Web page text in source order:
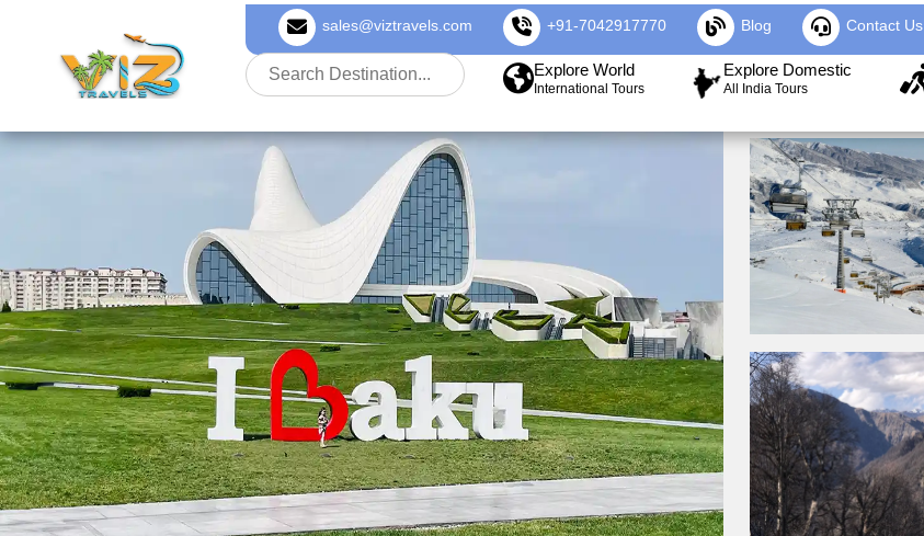
sales@viztravels.com +91-7042917770 Blog Contact Us
About Us Explore World
International Tours
Explore Domestic
All India Tours